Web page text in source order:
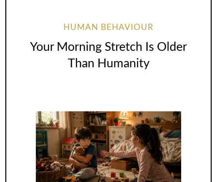
HUMAN BEHAVIOUR
Your Morning Stretch Is Older
Than Humanity